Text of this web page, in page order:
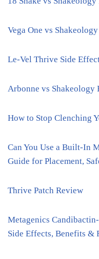
Vega One vs
Le-Vel Thrive Side
Arbonne vs Shakeology
How to Stop Clenching
Can You Use a Built-In
Guide for Placement,
Thrive Patch Review
Metagenics
Side Effects, Benefits &